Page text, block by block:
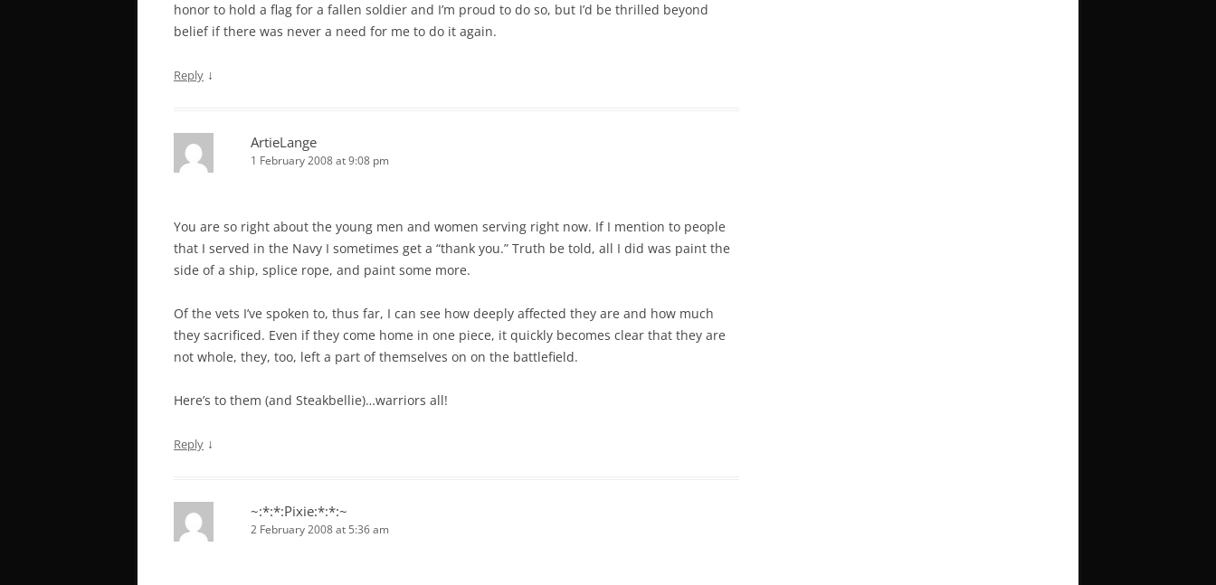
honor to hold a flag for a fallen soldier and I’m proud to do so, but I’d be thrilled beyond
belief if there was never a need for me to do it again.
Reply ↓
ArtieLange
1 February 2008 at 9:08 pm
You are so right about the young men and women serving right now. If I mention to people
that I served in the Navy I sometimes get a “thank you.” Truth be told, all I did was paint the
side of a ship, splice rope, and paint some more.
Of the vets I’ve spoken to, thus far, I can see how deeply affected they are and how much
they sacrificed. Even if they come home in one piece, it quickly becomes clear that they are
not whole, they, too, left a part of themselves on on the battlefield.
Here’s to them (and Steakbellie)…warriors all!
Reply ↓
~:*:*:Pixie:*:*:~
2 February 2008 at 5:36 am